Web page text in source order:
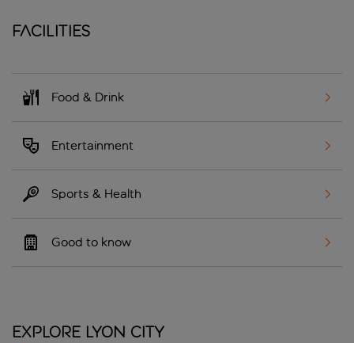
Facilities
Food & Drink
Entertainment
Sports & Health
Good to know
Explore Lyon City